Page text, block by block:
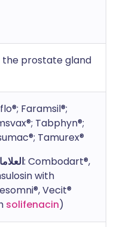
the prostate gland
Faramsil®;
Tabphyn®;
Tamurex®
: Combodart®,
with
Vecit®
solifenacin)